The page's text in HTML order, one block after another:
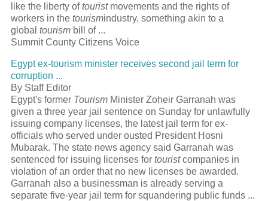
like the liberty oftouristmovements and the rights of
workers in the tourismindustry, something akin to a
global tourism bill of ...
Summit County Citizens Voice
Egypt ex-tourism minister receives second jail term for
corruption ...
By Staff Editor
Egypt's former Tourism Minister Zoheir Garranah was
given a three year jail sentence on Sunday for unlawfully
issuing company licenses, the latest jail term for ex-
officials who served under ousted President Hosni
Mubarak. The state news agency said Garranah was
sentenced for issuing licenses for touristcompanies in
violation of an order that no new licenses be awarded.
Garranah also a businessman is already serving a
separate five-year jail term for squandering public funds ...